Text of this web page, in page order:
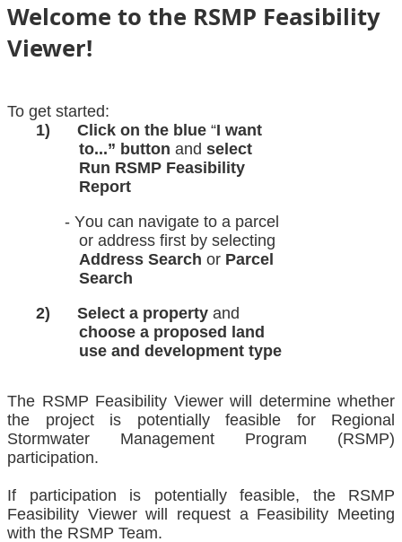
Welcome to the RSMP Feasibility
Viewer!
To get started:
1)
Click on the blue “I want
to...” button and select
Run RSMP Feasibility
Report
- You can navigate to a parcel
or address first by selecting
Address Search or Parcel
Search
2)
Select a property and
choose a proposed land
use and development type
The RSMP Feasibility Viewer will determine whether
the project is potentially feasible for Regional
Stormwater Management Program (RSMP)
participation.
If participation is potentially feasible, the RSMP
Feasibility Viewer will request a Feasibility Meeting
with the RSMP Team.